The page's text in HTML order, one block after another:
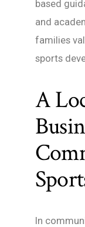
based
and
families
sports
A
In